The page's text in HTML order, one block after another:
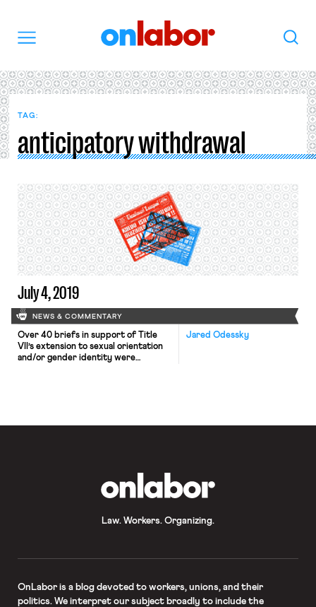
Search
TAG:
anticipatory withdrawal
July 4, 2019
NEWS & COMMENTARY
Jared Odessky
Over 40 briefs in support of Title
VII’s extension to sexual orientation
and/or gender identity were
Americans, which helped coordinate
Law. Workers. Organizing.
OnLaboris a blog devoted to workers, unions, and their
politics. We interpret our subject broadly to include the